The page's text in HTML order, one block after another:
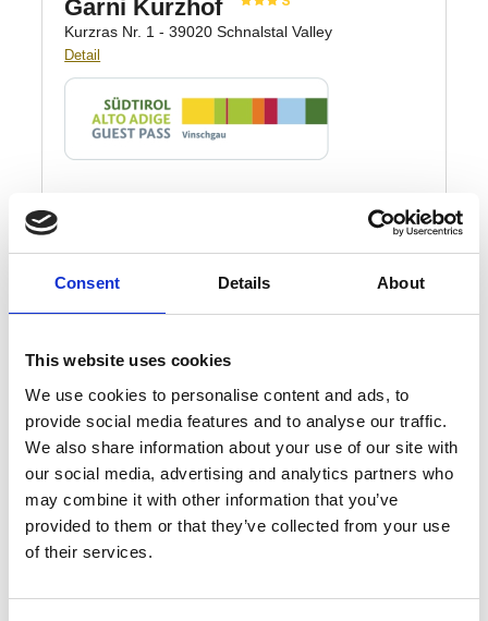
Consent Details About
This website uses cookies
We use cookies to personalise content and ads, to
provide social media features and to analyse our traffic.
We also share information about your use of our site with
our social media, advertising and analytics partners who
may combine it with other information that you’ve
provided to them or that they’ve collected from your use
of their services.